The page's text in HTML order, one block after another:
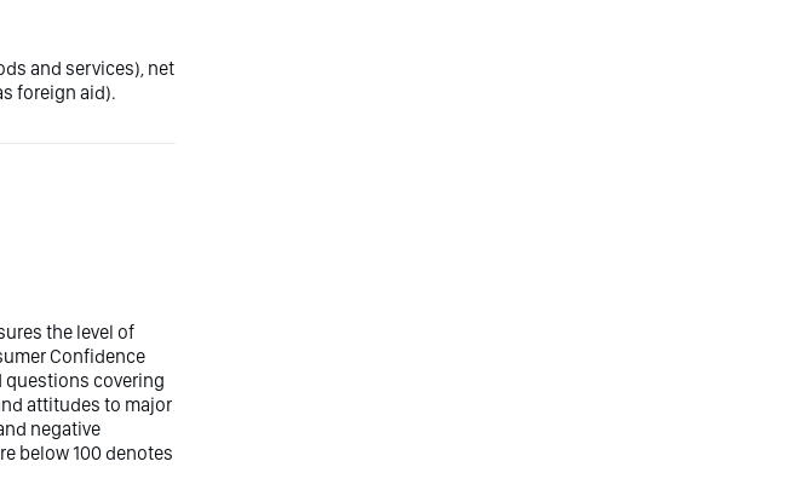
and services), net
foreign aid).
the level of
Confidence
questions covering
attitudes to major
negative
below 100 denotes